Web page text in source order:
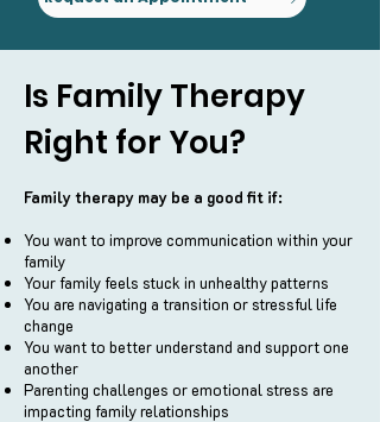
Is Family Therapy
Right for You?
Family therapy may be a good fit if:
You want to improve communication within your
family
Your family feels stuck in unhealthy patterns
You are navigating a transition or stressful life
change
You want to better understand and support one
another
Parenting challenges or emotional stress are
impacting family relationships